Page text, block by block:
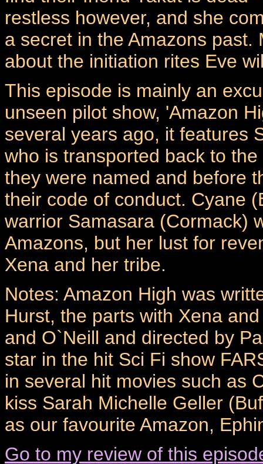
restless however, and she
a secret in the Amazons
about the initiation rites Eve
This episode is mainly an
unseen pilot show, 'Amazon
several years ago, it features
who is transported back to
they were named and before
their code of conduct. Cyane
warrior Samasara (Cormack)
Amazons, but her lust for
Xena and her tribe.
Notes: Amazon High was
Hurst, the parts with Xena
and O`Neill and directed by
star in the hit Sci Fi show
in several hit movies such as
kiss Sarah Michelle Geller
as our favourite Amazon,
Go to my review of this